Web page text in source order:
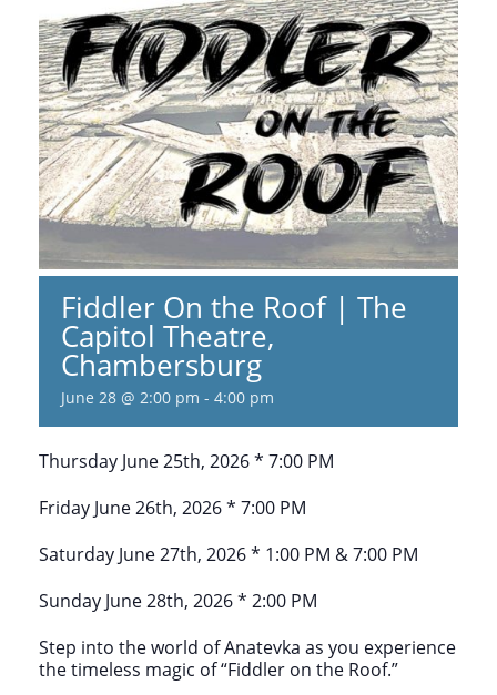
Fiddler On the Roof | The
Capitol Theatre,
Chambersburg
June 28 @ 2:00 pm - 4:00 pm
Thursday June 25th, 2026 * 7:00 PM
Friday June 26th, 2026 * 7:00 PM
Saturday June 27th, 2026 * 1:00 PM & 7:00 PM
Sunday June 28th, 2026 * 2:00 PM
Step into the world of Anatevka as you experience
the timeless magic of “Fiddler on the Roof.”